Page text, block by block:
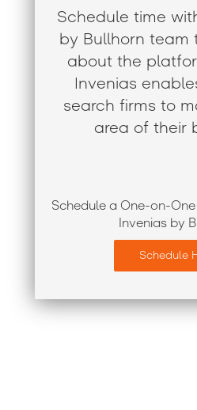
Schedule time
by Bullhorn team
about the
Invenias
search firms to
area of their
Schedule a One-on-
Invenias by
Schedule